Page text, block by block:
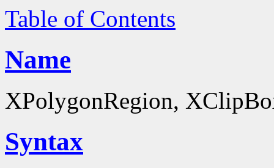
Table of Contents
Name
XPolygonRegion,
Syntax